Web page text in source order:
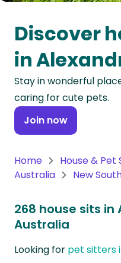
Oceania
Continent
South
America
Continent
Antarctica
Discover
in
Stay in wonderful
caring for cute pets.
Join now
Home
House &
Australia
New
268 house sits in
Australia
Looking for pet sitters